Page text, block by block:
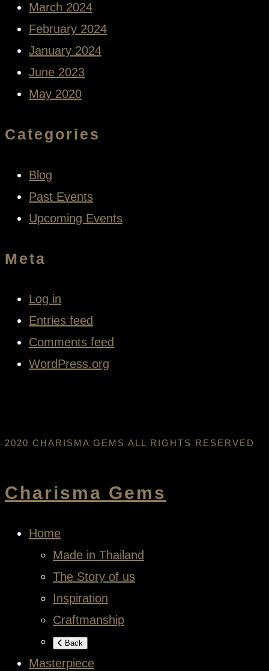
March 2024
February 2024
January 2024
June 2023
May 2020
Categories
Blog
Past Events
Upcoming Events
Meta
Log in
Entries feed
Comments feed
WordPress.org
2020 CHARISMA GEMS ALL RIGHTS RESERVED
Charisma Gems
Home
Made in Thailand
The Story of us
Inspiration
Craftmanship
Back
Masterpiece